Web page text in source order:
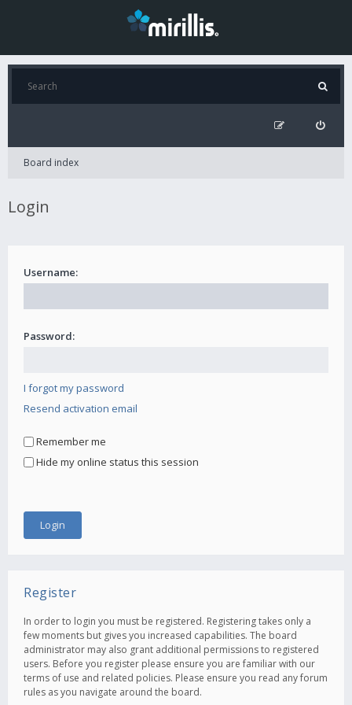
Board index
Login
Username:
Password:
I forgot my password
Resend activation email
Remember me
Hide my online status this session
Register
In order to login you must be registered. Registering takes only a
few moments but gives you increased capabilities. The board
administrator may also grant additional permissions to registered
users. Before you register please ensure you are familiar with our
terms of use and related policies. Please ensure you read any forum
rules as you navigate around the board.